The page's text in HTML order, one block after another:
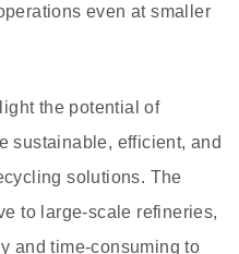
even at smaller
the potential of
sustainable, efficient, and
solutions. The
to large-scale refineries,
and time-consuming to